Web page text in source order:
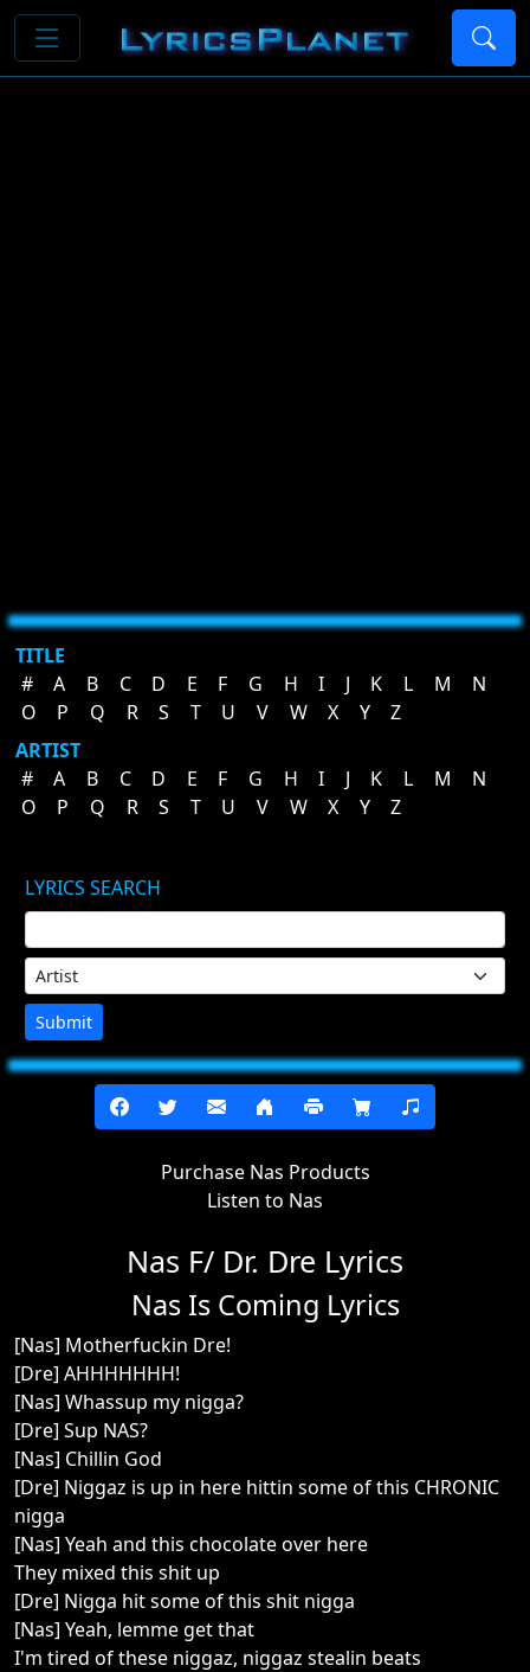
TITLE
#
A B C D E F G H I J K L M
N
O
P Q R S T U V W X Y
Z
ARTIST
#
A B C D E F G H I J K L M
N
O
P Q R S T U V W X Y Z
LYRICS SEARCH
Submit
Purchase Nas Products
Listen to Nas
Nas F/ Dr. Dre Lyrics
Nas Is Coming Lyrics
[Nas] Motherfuckin Dre!
[Dre] AHHHHHHH!
[Nas] Whassup my nigga?
[Dre] Sup NAS?
[Nas] Chillin God
[Dre] Niggaz is up in here hittin some of this CHRONIC
nigga
[Nas] Yeah and this chocolate over here
They mixed this shit up
[Dre] Nigga hit some of this shit nigga
[Nas] Yeah, lemme get that
I'm tired of these niggaz, niggaz stealin beats